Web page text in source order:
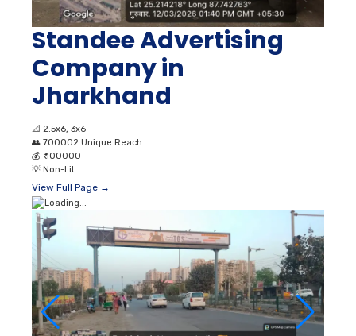
Standee Advertising
Company in
Jharkhand
📐 2.5x6, 3x6
👥 700002 Unique Reach
💰 ₹ 100000
💡 Non-Lit
View Full Page →